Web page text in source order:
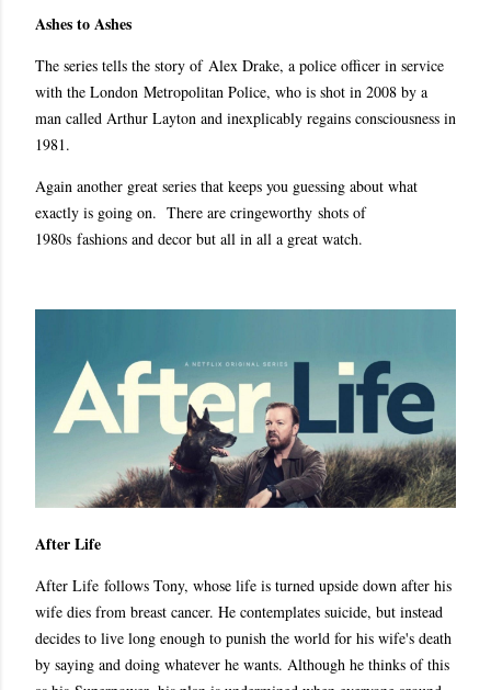
Ashes to Ashes
The series tells the story of Alex Drake, a police officer in service
with the London Metropolitan Police, who is shot in 2008 by a
man called Arthur Layton and inexplicably regains consciousness in
1981.
Again another great series that keeps you guessing about what
exactly is going on. There are cringeworthy shots of
1980s fashions and decor but all in all a great watch.
After Life
After Life follows Tony, whose life is turned upside down after his
wife dies from breast cancer. He contemplates suicide, but instead
decides to live long enough to punish the world for his wife's death
by saying and doing whatever he wants. Although he thinks of this